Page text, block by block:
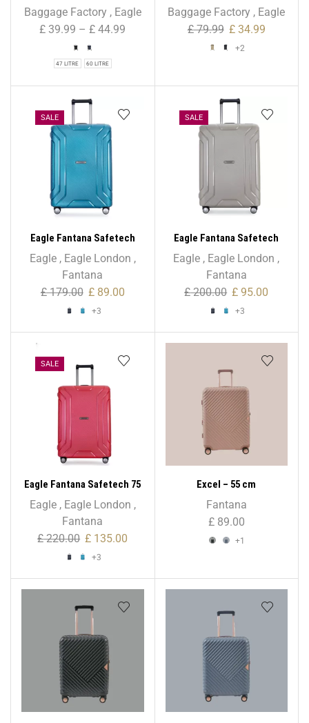
Shopping Trolley
Baggage Factory, Eagle
£ 39.99 – £ 44.99
47 LITRE 60 LITRE
Shopping Trolley Tartan
Print – 47L
Baggage Factory , Eagle
£79.99 £34.99
+2
SALE
Eagle Fantana Safetech
55cm Spinner – 20 Inch
Eagle, Eagle London ,
Fantana
£179.00 £89.00
+3
SALE
Eagle Fantana Safetech
65cm Spinner – 24 Inch
Eagle , Eagle London ,
Fantana
£200.00 £ 95.00
+3
SALE
Eagle Fantana Safetech 75
cm Spinner – 28 Inch
Eagle, Eagle London ,
Fantana
£220.00 £ 135.00
+3
Excel – 55 cm
Fantana
£89.00
+1